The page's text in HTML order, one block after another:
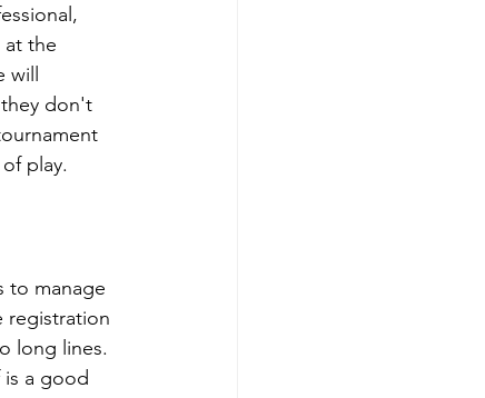
the
will
don't
play.
to manage
registration
long lines.
is a good